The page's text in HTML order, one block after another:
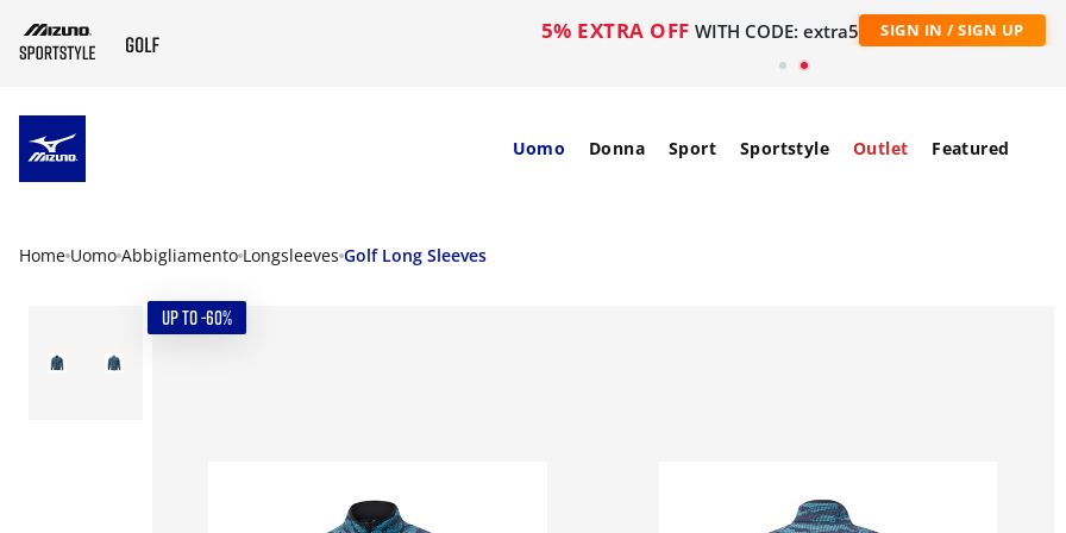
5% EXTRA OFF WITH CODE: extra5 SIGN IN / SIGN UP
Uomo Donna Sport Sportstyle Outlet Featured
Home Uomo Abbigliamento Longsleeves Golf Long Sleeves
UP TO -60%